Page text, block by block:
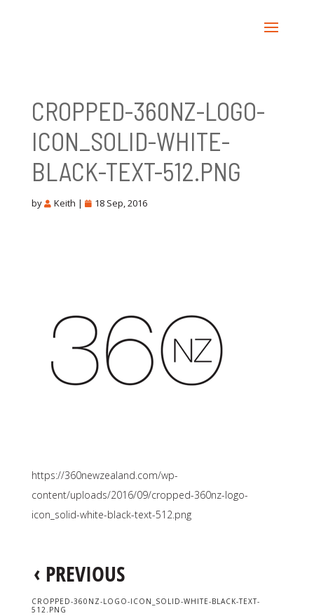
CROPPED-360NZ-LOGO-
ICON_SOLID-WHITE-
BLACK-TEXT-512.PNG
by Keith | 18 Sep, 2016
https://360newzealand.com/wp-
content/uploads/2016/09/cropped-360nz-logo-
icon_solid-white-black-text-512.png
‹ PREVIOUS
CROPPED-360NZ-LOGO-ICON_SOLID-WHITE-BLACK-TEXT-
512.PNG